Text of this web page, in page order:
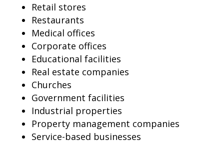
Retail stores
Restaurants
Medical offices
Corporate offices
Educational facilities
Real estate companies
Churches
Government facilities
Industrial properties
Property management companies
Service-based businesses